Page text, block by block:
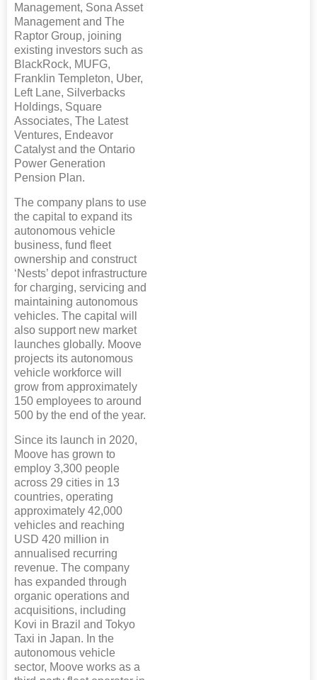
Management, Sona Asset
Management and The
Raptor Group, joining
existing investors such as
BlackRock, MUFG,
Franklin Templeton, Uber,
Left Lane, Silverbacks
Holdings, Square
Associates, The Latest
Ventures, Endeavor
Catalyst and the Ontario
Power Generation
Pension Plan.
The company plans to use
the capital to expand its
autonomous vehicle
business, fund fleet
ownership and construct
‘Nests’ depot infrastructure
for charging, servicing and
maintaining autonomous
vehicles. The capital will
also support new market
launches globally. Moove
projects its autonomous
vehicle workforce will
grow from approximately
150 employees to around
500 by the end of the year.
Since its launch in 2020,
Moove has grown to
employ 3,300 people
across 29 cities in 13
countries, operating
approximately 42,000
vehicles and reaching
USD 420 million in
annualised recurring
revenue. The company
has expanded through
organic operations and
acquisitions, including
Kovi in Brazil and Tokyo
Taxi in Japan. In the
autonomous vehicle
sector, Moove works as a